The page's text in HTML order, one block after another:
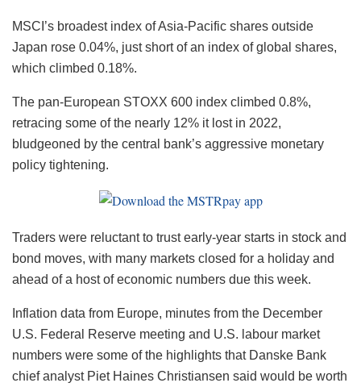
MSCI’s broadest index of Asia-Pacific shares outside
Japan rose 0.04%, just short of an index of global shares,
which climbed 0.18%.
The pan-European STOXX 600 index climbed 0.8%,
retracing some of the nearly 12% it lost in 2022,
bludgeoned by the central bank’s aggressive monetary
policy tightening.
Traders were reluctant to trust early-year starts in stock and
bond moves, with many markets closed for a holiday and
ahead of a host of economic numbers due this week.
Inflation data from Europe, minutes from the December
U.S. Federal Reserve meeting and U.S. labour market
numbers were some of the highlights that Danske Bank
chief analyst Piet Haines Christiansen said would be worth